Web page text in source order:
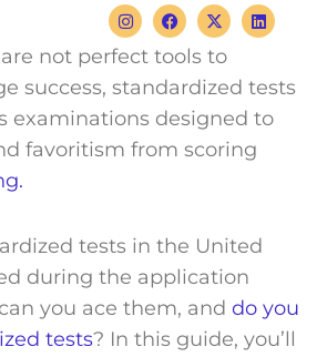
I
n
s
t
a
g
r
a
m
F
a
c
e
b
o
o
k
X
-
t
w
i
t
t
e
r
L
i
n
e
d
i
n
not perfect tools to
success, standardized tests
examinations designed to
favoritism from scoring
tests in the United
during the application
you ace them, and do you
tests? In this guide, you’ll